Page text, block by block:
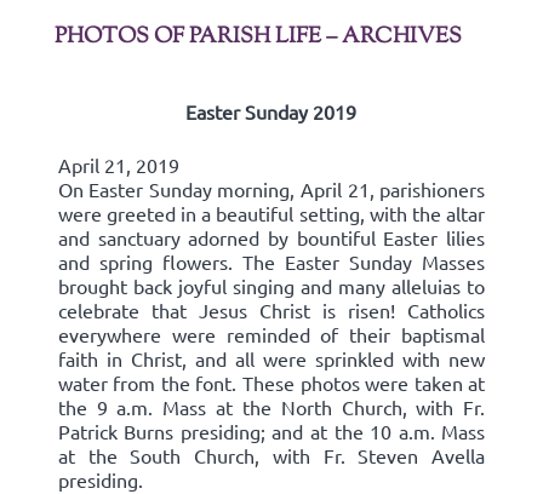
PHOTOS OF PARISH LIFE – ARCHIVES
Easter Sunday 2019
April 21, 2019
On Easter Sunday morning, April 21, parishioners
were greeted in a beautiful setting, with the altar
and sanctuary adorned by bountiful Easter lilies
and spring flowers. The Easter Sunday Masses
brought back joyful singing and many alleluias to
celebrate that Jesus Christ is risen! Catholics
everywhere were reminded of their baptismal
faith in Christ, and all were sprinkled with new
water from the font. These photos were taken at
the 9 a.m. Mass at the North Church, with Fr.
Patrick Burns presiding; and at the 10 a.m. Mass
at the South Church, with Fr. Steven Avella
presiding.